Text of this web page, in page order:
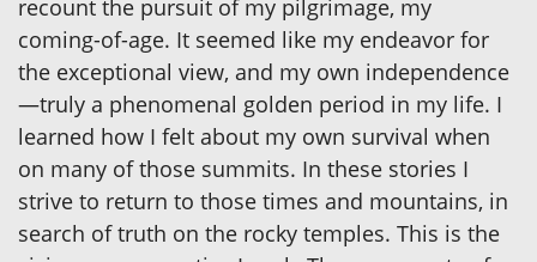
recount the pursuit of my pilgrimage, my
coming-of-age. It seemed like my endeavor for
the exceptional view, and my own independence
—truly a phenomenal golden period in my life. I
learned how I felt about my own survival when
on many of those summits. In these stories I
strive to return to those times and mountains, in
search of truth on the rocky temples. This is the